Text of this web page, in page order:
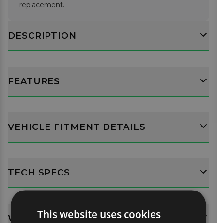
replacement.
DESCRIPTION
FEATURES
VEHICLE FITMENT DETAILS
TECH SPECS
WHATS INCLUDED?
This website uses cookies